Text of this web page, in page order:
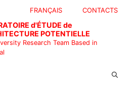
CONTACTS
FRANÇAIS
d'ÉTUDE de
POTENTIELLE
Research Team Based in